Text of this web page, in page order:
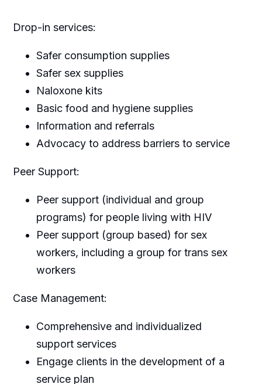
Drop-in services:
Safer consumption supplies
Safer sex supplies
Naloxone kits
Basic food and hygiene supplies
Information and referrals
Advocacy to address barriers to service
Peer Support:
Peer support (individual and group
programs) for people living with HIV
Peer support (group based) for sex
workers, including a group for trans sex
workers
Case Management:
Comprehensive and individualized
support services
Engage clients in the development of a
service plan